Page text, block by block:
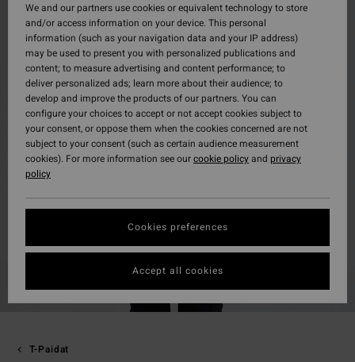
T-Paidat
We and our partners use cookies or equivalent technology to store
and/or access information on your device. This personal
information (such as your navigation data and your IP address)
may be used to present you with personalized publications and
content; to measure advertising and content performance; to
deliver personalized ads; learn more about their audience; to
develop and improve the products of our partners. You can
configure your choices to accept or not accept cookies subject to
your consent, or oppose them when the cookies concerned are not
subject to your consent (such as certain audience measurement
cookies). For more information see ourcookie policyand privacy
policy
Cookies preferences
Accept all cookies